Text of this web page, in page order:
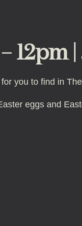
12pm |
you to find in
eggs and